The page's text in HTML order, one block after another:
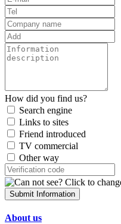
How did you find us?
Search engine
Links to sites
Friend introduced
TV commercial
Other way
Submit Information
About us